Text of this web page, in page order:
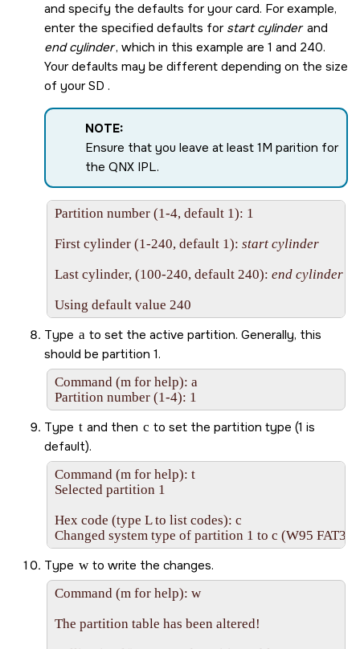
and specify the defaults for your card. For example,
enter the specified defaults for start cylinderand
end cylinder, which in this example are 1 and 240.
Your defaults may be different depending on the size
of yourSD .
NOTE:
Ensure that you leave at least 1M parition for
the QNX IPL.
Partition number (1-4, default 1): 1
First cylinder (1-240, default 1): start cylinder
Last cylinder, (100-240, default 240): end cylinder
Using default value 240
Type a to set the active partition. Generally, this
should be partition 1.
Command (m for help): a
Partition number (1-4): 1
Type t and then c to set the partition type (1 is
default).
Command (m for help): t
Selected partition 1
Hex code (type L to list codes): c
Changed system type of partition 1 to c (W95 FAT32
Type w to write the changes.
Command (m for help): w
The partition table has been altered!